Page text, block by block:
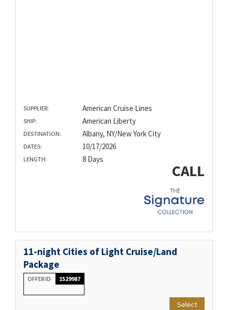
SUPPLIER: American Cruise Lines
SHIP: American Liberty
DESTINATION: Albany, NY/New York City
DATES: 10/17/2026
LENGTH: 8 Days
CALL
11-night Cities of Light Cruise/Land
Package
OFFER ID 1529987
Select